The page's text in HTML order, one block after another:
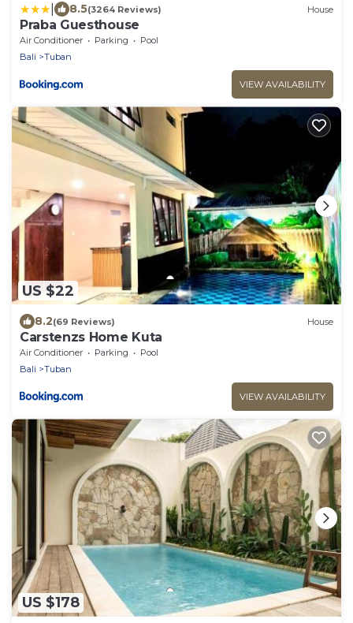
8.5(3264 Reviews) House
Praba Guesthouse
Air Conditioner Parking
Pool
Bali
Tuban
VIEW AVAILABILITY
US $22
8.2(69 Reviews) House
Carstenzs Home Kuta
Air Conditioner Parking
Pool
Bali
Tuban
VIEW AVAILABILITY
US $178